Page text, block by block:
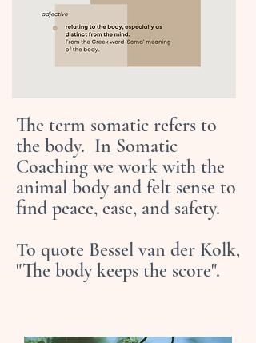
The term somatic refers to
the body. In Somatic
Coaching we work with the
animal body and felt sense to
find peace, ease, and safety.
To quote Bessel van der Kolk,
"The body keeps the score".